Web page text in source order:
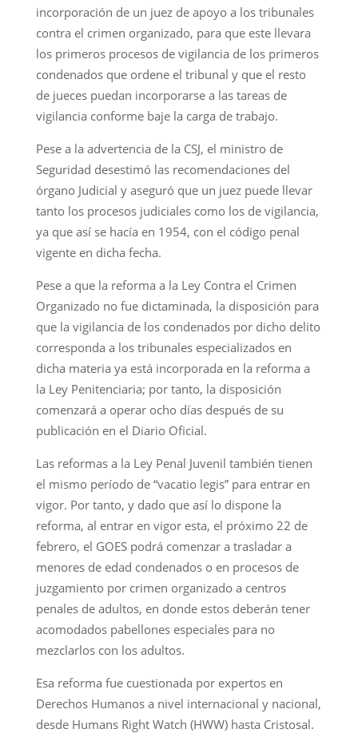
incorporación de un juez de apoyo a los tribunales
contra el crimen organizado, para que este llevara
los primeros procesos de vigilancia de los primeros
condenados que ordene el tribunal y que el resto
de jueces puedan incorporarse a las tareas de
vigilancia conforme baje la carga de trabajo.
Pese a la advertencia de la CSJ, el ministro de
Seguridad desestimó las recomendaciones del
órgano Judicial y aseguró que un juez puede llevar
tanto los procesos judiciales como los de vigilancia,
ya que así se hacía en 1954, con el código penal
vigente en dicha fecha.
Pese a que la reforma a la Ley Contra el Crimen
Organizado no fue dictaminada, la disposición para
que la vigilancia de los condenados por dicho delito
corresponda a los tribunales especializados en
dicha materia ya está incorporada en la reforma a
la Ley Penitenciaria; por tanto, la disposición
comenzará a operar ocho días después de su
publicación en el Diario Oficial.
Las reformas a la Ley Penal Juvenil también tienen
el mismo período de “vacatio legis” para entrar en
vigor. Por tanto, y dado que así lo dispone la
reforma, al entrar en vigor esta, el próximo 22 de
febrero, el GOES podrá comenzar a trasladar a
menores de edad condenados o en procesos de
juzgamiento por crimen organizado a centros
penales de adultos, en donde estos deberán tener
acomodados pabellones especiales para no
mezclarlos con los adultos.
Esa reforma fue cuestionada por expertos en
Derechos Humanos a nivel internacional y nacional,
desde Humans Right Watch (HWW) hasta Cristosal.